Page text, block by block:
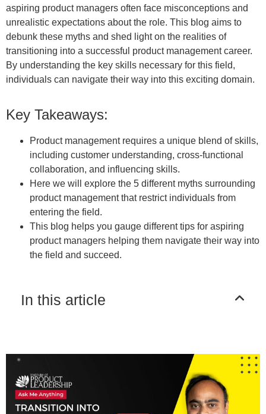
aspiring product managers often face misconceptions and
unrealistic expectations about the role. This blog aims to
debunk these myths and shed light on the realities of
transitioning into a successful product management career.
By understanding the key skills necessary for this field,
individuals can navigate their way into this exciting domain.
Key Takeaways:
Product management requires a unique blend of skills,
including customer understanding, cross-functional
collaboration, and influencing skills.
Here we will explore the 5 different myths surrounding
product management that restrict individuals from
entering the field.
This blog helps you gauge different tips for aspiring
product managers helping them navigate their way into
the field and succeed.
In this article